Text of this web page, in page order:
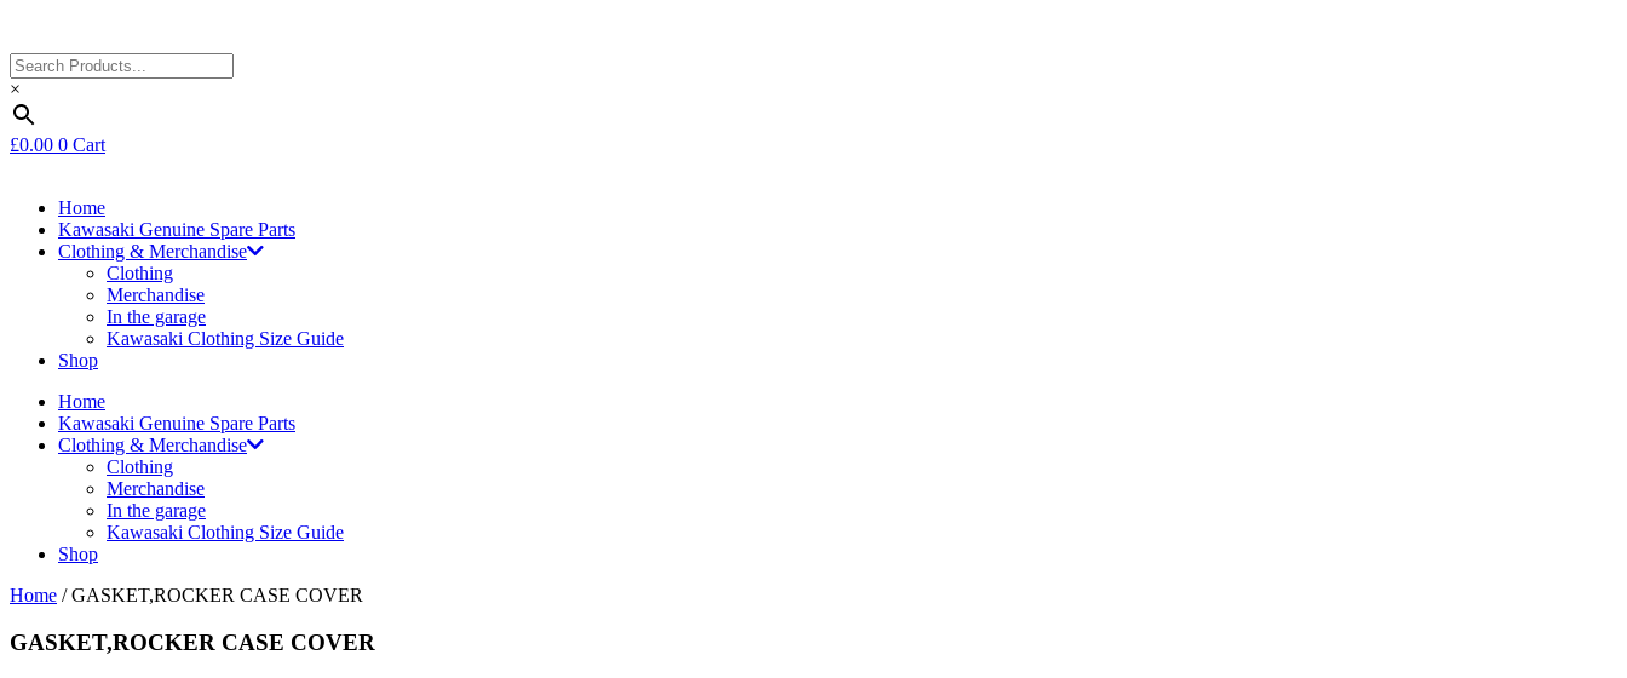
×
£0.00 0 Cart
Home
Kawasaki Genuine Spare Parts
Clothing & Merchandise
Clothing
Merchandise
In the garage
Kawasaki Clothing Size Guide
Shop
Home
Kawasaki Genuine Spare Parts
Clothing & Merchandise
Clothing
Merchandise
In the garage
Kawasaki Clothing Size Guide
Shop
Home / GASKET,ROCKER CASE COVER
GASKET,ROCKER CASE COVER